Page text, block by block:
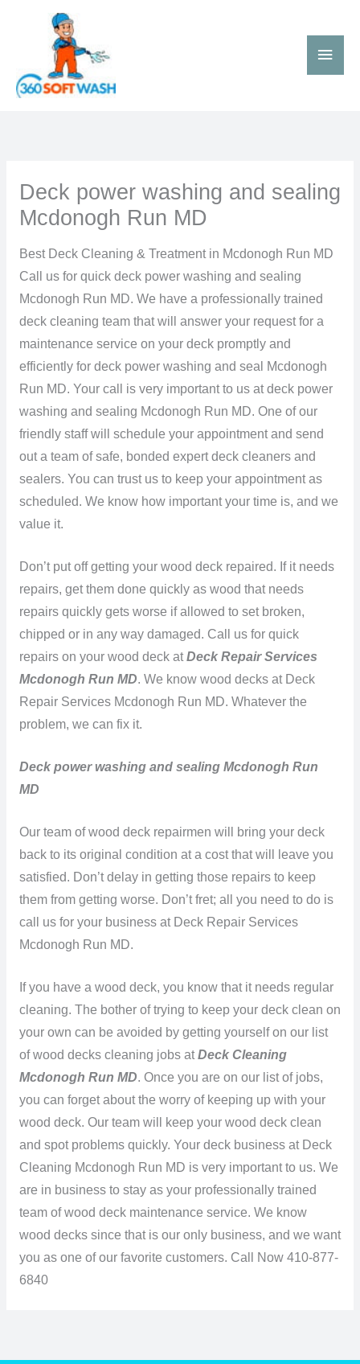
Deck power washing and sealing
Mcdonogh Run MD
Best Deck Cleaning & Treatment in Mcdonogh Run MD
Call us for quick deck power washing and sealing
Mcdonogh Run MD. We have a professionally trained
deck cleaning team that will answer your request for a
maintenance service on your deck promptly and
efficiently for deck power washing and seal Mcdonogh
Run MD. Your call is very important to us at deck power
washing and sealing Mcdonogh Run MD. One of our
friendly staff will schedule your appointment and send
out a team of safe, bonded expert deck cleaners and
sealers. You can trust us to keep your appointment as
scheduled. We know how important your time is, and we
value it.
Don’t put off getting your wood deck repaired. If it needs
repairs, get them done quickly as wood that needs
repairs quickly gets worse if allowed to set broken,
chipped or in any way damaged. Call us for quick
repairs on your wood deck atDeck Repair Services
Mcdonogh Run MD. We know wood decks at Deck
Repair Services Mcdonogh Run MD. Whatever the
problem, we can fix it.
Deck power washing and sealing Mcdonogh Run
MD
Our team of wood deck repairmen will bring your deck
back to its original condition at a cost that will leave you
satisfied. Don’t delay in getting those repairs to keep
them from getting worse. Don’t fret; all you need to do is
call us for your business at Deck Repair Services
Mcdonogh Run MD.
If you have a wood deck, you know that it needs regular
cleaning. The bother of trying to keep your deck clean on
your own can be avoided by getting yourself on our list
of wood decks cleaning jobs atDeck Cleaning
Mcdonogh Run MD. Once you are on our list of jobs,
you can forget about the worry of keeping up with your
wood deck. Our team will keep your wood deck clean
and spot problems quickly. Your deck business at Deck
Cleaning Mcdonogh Run MD is very important to us. We
are in business to stay as your professionally trained
team of wood deck maintenance service. We know
wood decks since that is our only business, and we want
you as one of our favorite customers. Call Now 410-877-
6840